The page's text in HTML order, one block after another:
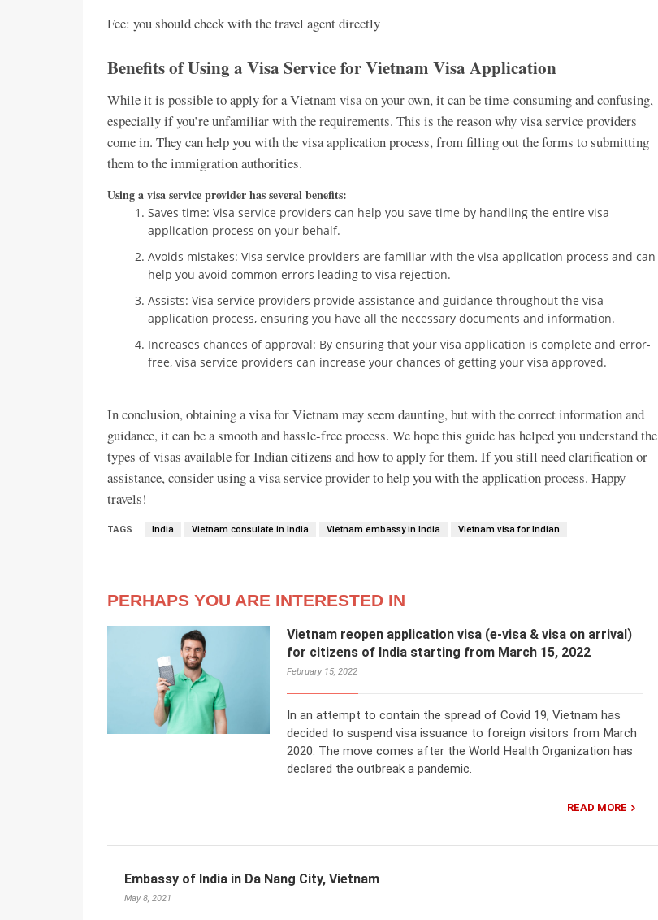
Fee: you should check with the travel agent directly
Benefits of Using a Visa Service for Vietnam Visa Application
While it is possible to apply for a Vietnam visa on your own, it can be time-consuming and confusing,
especially if you’re unfamiliar with the requirements. This is the reason why visa service providers
come in. They can help you with the visa application process, from filling out the forms to submitting
them to the immigration authorities.
Using a visa service provider has several benefits:
Saves time: Visa service providers can help you save time by handling the entire visa
application process on your behalf.
Avoids mistakes: Visa service providers are familiar with the visa application process and can
help you avoid common errors leading to visa rejection.
Assists: Visa service providers provide assistance and guidance throughout the visa
application process, ensuring you have all the necessary documents and information.
Increases chances of approval: By ensuring that your visa application is complete and error-
free, visa service providers can increase your chances of getting your visa approved.
In conclusion, obtaining a visa for Vietnam may seem daunting, but with the correct information and
guidance, it can be a smooth and hassle-free process. We hope this guide has helped you understand the
types of visas available for Indian citizens and how to apply for them. If you still need clarification or
assistance, consider using a visa service provider to help you with the application process. Happy
travels!
TAGS India Vietnam consulate in India Vietnam embassy in India Vietnam visa for Indian
PERHAPS YOU ARE INTERESTED IN
Vietnam reopen application visa (e-visa & visa on arrival)
for citizens of India starting from March 15, 2022
February 15, 2022
In an attempt to contain the spread of Covid 19, Vietnam has
decided to suspend visa issuance to foreign visitors from March
2020. The move comes after the World Health Organization has
declared the outbreak a pandemic.
READ MORE
Embassy of India in Da Nang City, Vietnam
May 8, 2021